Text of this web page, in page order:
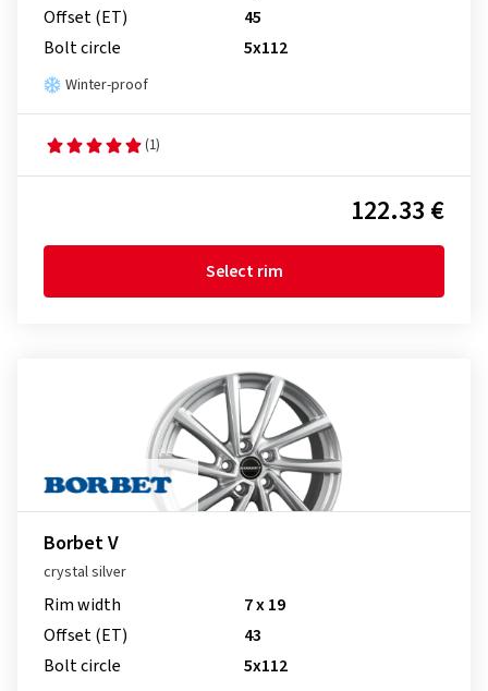
Offset (ET)
45
Bolt circle
5x112
Winter-proof
(1)
122.33 €
Select rim
Borbet V
crystal silver
Rim width
7 x 19
Offset (ET)
43
Bolt circle
5x112